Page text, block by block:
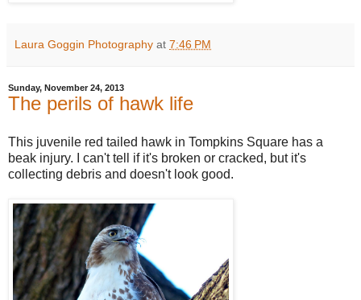
Laura Goggin Photography at 7:46 PM
Sunday, November 24, 2013
The perils of hawk life
This juvenile red tailed hawk in Tompkins Square has a
beak injury. I can't tell if it's broken or cracked, but it's
collecting debris and doesn't look good.